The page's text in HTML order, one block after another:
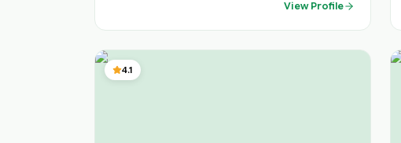
View Profile
4.1